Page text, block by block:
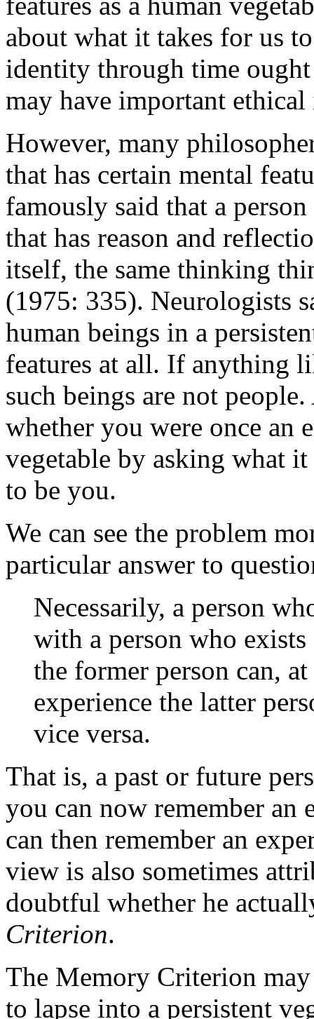
about what it takes for us
identity through time
may have important
However, many
that has certain mental
famously said that a
that has reason and
itself, the same thinking
(1975: 335). Neurologists
human beings in a
features at all. If anything
such beings are not
whether you were once an
vegetable by asking what
to be you.
We can see the problem
particular answer to
Necessarily, a person
with a person who
the former person can,
experience the latter
vice versa.
That is, a past or future
you can now remember an
can then remember an
view is also sometimes
doubtful whether he
Criterion.
The Memory Criterion
to lapse into a persistent